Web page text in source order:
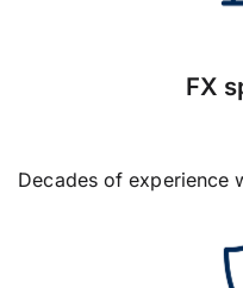
FX
Decades of experience